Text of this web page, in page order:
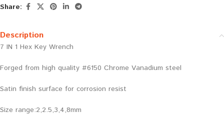
Share:
Description
7 IN 1 Hex Key Wrench
Forged from high quality #6150 Chrome Vanadium steel
Satin finish surface for corrosion resist
Size range:2,2.5,3,4,8mm